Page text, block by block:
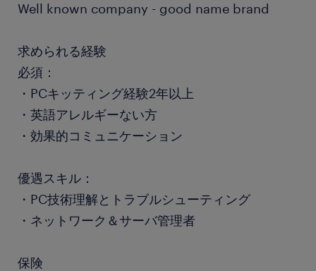
Well known company - good name brand
求められる経験
必須：
・PCキッティング経験2年以上
・英語アレルギーない方
・効果的コミュニケーション
優遇スキル：
・PC技術理解とトラブルシューティング
・ネットワーク＆サーバ管理者
保険